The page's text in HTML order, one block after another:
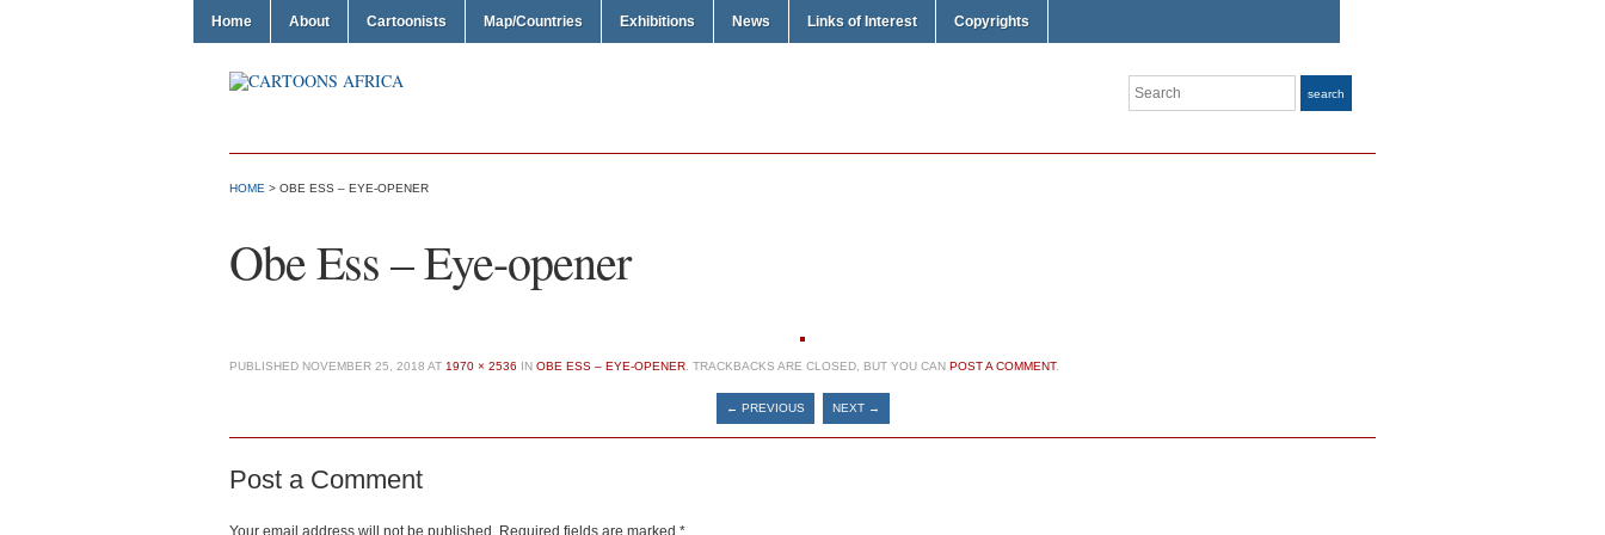
Home About Cartoonists Map/Countries Exhibitions News Links of Interest Copyrights
Search search
HOME > OBE ESS – EYE-OPENER
Obe Ess – Eye-opener
PUBLISHED NOVEMBER 25, 2018 AT 1970 × 2536 IN OBE ESS – EYE-OPENER . TRACKBACKS ARE CLOSED, BUT YOU CAN POST A COMMENT.
← PREVIOUS NEXT →
Post a Comment
Your email address will not be published. Required fields are marked *